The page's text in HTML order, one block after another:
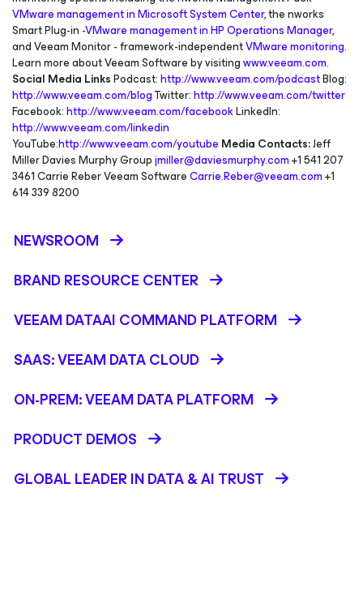
VMware management in Microsoft System Center, the nworks
Smart Plug-in -VMware management in HP Operations Manager,
and Veeam Monitor - framework-independentVMware monitoring.
Learn more about Veeam Software by visitingwww.veeam.com.
Social Media LinksPodcast:http://www.veeam.com/podcastBlog:
http://www.veeam.com/blogTwitter:http://www.veeam.com/twitter
Facebook:http://www.veeam.com/facebookLinkedIn:
http://www.veeam.com/linkedin
YouTube:http://www.veeam.com/youtube Media Contacts:Jeff
Miller Davies Murphy Groupjmiller@daviesmurphy.com+1 541 207
3461 Carrie Reber Veeam SoftwareCarrie.Reber@veeam.com+1
614 339 8200
NEWSROOM
BRAND RESOURCE CENTER
VEEAM DATAAI COMMAND PLATFORM
SAAS: VEEAM DATA CLOUD
ON-PREM: VEEAM DATA PLATFORM
PRODUCT DEMOS
GLOBAL LEADER IN DATA & AI TRUST